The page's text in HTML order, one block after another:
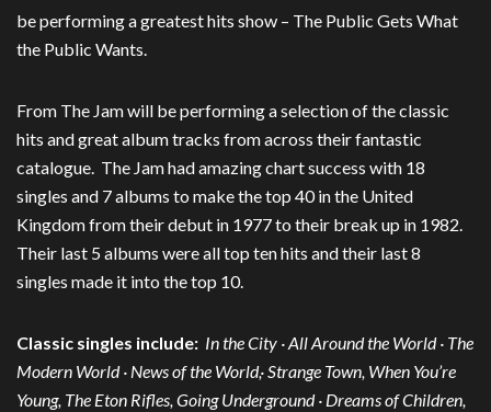
be performing a greatest hits show – The Public Gets What
the Public Wants.
From The Jam will be performing a selection of the classic
hits and great album tracks from across their fantastic
catalogue. The Jam had amazing chart success with 18
singles and 7 albums to make the top 40 in the United
Kingdom from their debut in 1977 to their break up in 1982.
Their last 5 albums were all top ten hits and their last 8
singles made it into the top 10.
Classic singles include: In the City · All Around the World · The
Modern World · News of the World,· Strange Town, When You’re
Young, The Eton Rifles, Going Underground · Dreams of Children,